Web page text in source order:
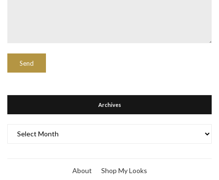
Archives
About Shop My Looks